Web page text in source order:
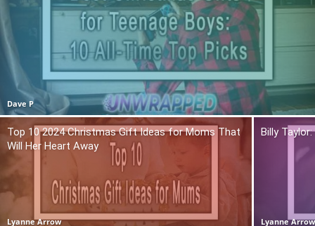
Dave P
Top 10 2024 Christmas Gift Ideas for Moms That
Will Her Heart Away
Lyanne Arrow
Billy
Lyanne Arrow